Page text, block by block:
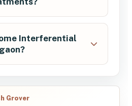
Interferential
Grover